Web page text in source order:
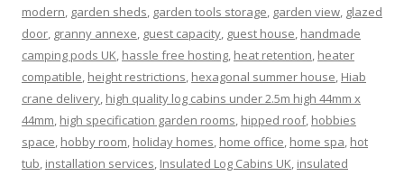
modern, garden sheds, garden tools storage, garden view, glazed
door, granny annexe, guest capacity, guest house, handmade
camping pods UK, hassle free hosting, heat retention, heater
compatible, height restrictions, hexagonal summer house, Hiab
crane delivery, high quality log cabins under 2.5m high 44mm x
44mm, high specification garden rooms, hipped roof, hobbies
space, hobby room, holiday homes, home office, home spa, hot
tub, installation services, Insulated Log Cabins UK, insulated